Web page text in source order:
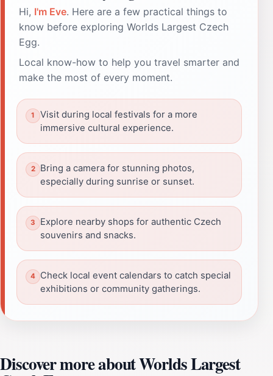
Hi, I'm Eve. Here are a few practical things to
know before exploring Worlds Largest Czech
Egg.
Local know-how to help you travel smarter and
make the most of every moment.
Visit during local festivals for a more
immersive cultural experience.
Bring a camera for stunning photos,
especially during sunrise or sunset.
Explore nearby shops for authentic Czech
souvenirs and snacks.
Check local event calendars to catch special
exhibitions or community gatherings.
Discover more about Worlds Largest